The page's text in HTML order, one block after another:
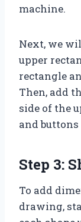
machine.
Next, we
upper
rectangle
Then, add
side of the
and
Step 3:
To add
drawing,